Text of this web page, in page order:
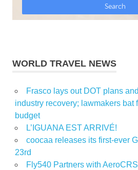
WORLD TRAVEL NEWS
Frasco lays out DOT plans
industry recovery; lawmakers bat
budget
L’IGUANA EST ARRIVÉ!
coocaa releases its first-ever
23rd
Fly540 Partners with